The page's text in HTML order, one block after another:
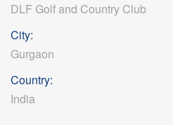
DLF Golf and Country Club
City:
Gurgaon
Country:
India